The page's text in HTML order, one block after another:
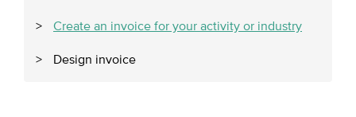
> Create an invoice for your activity or industry
> Design invoice